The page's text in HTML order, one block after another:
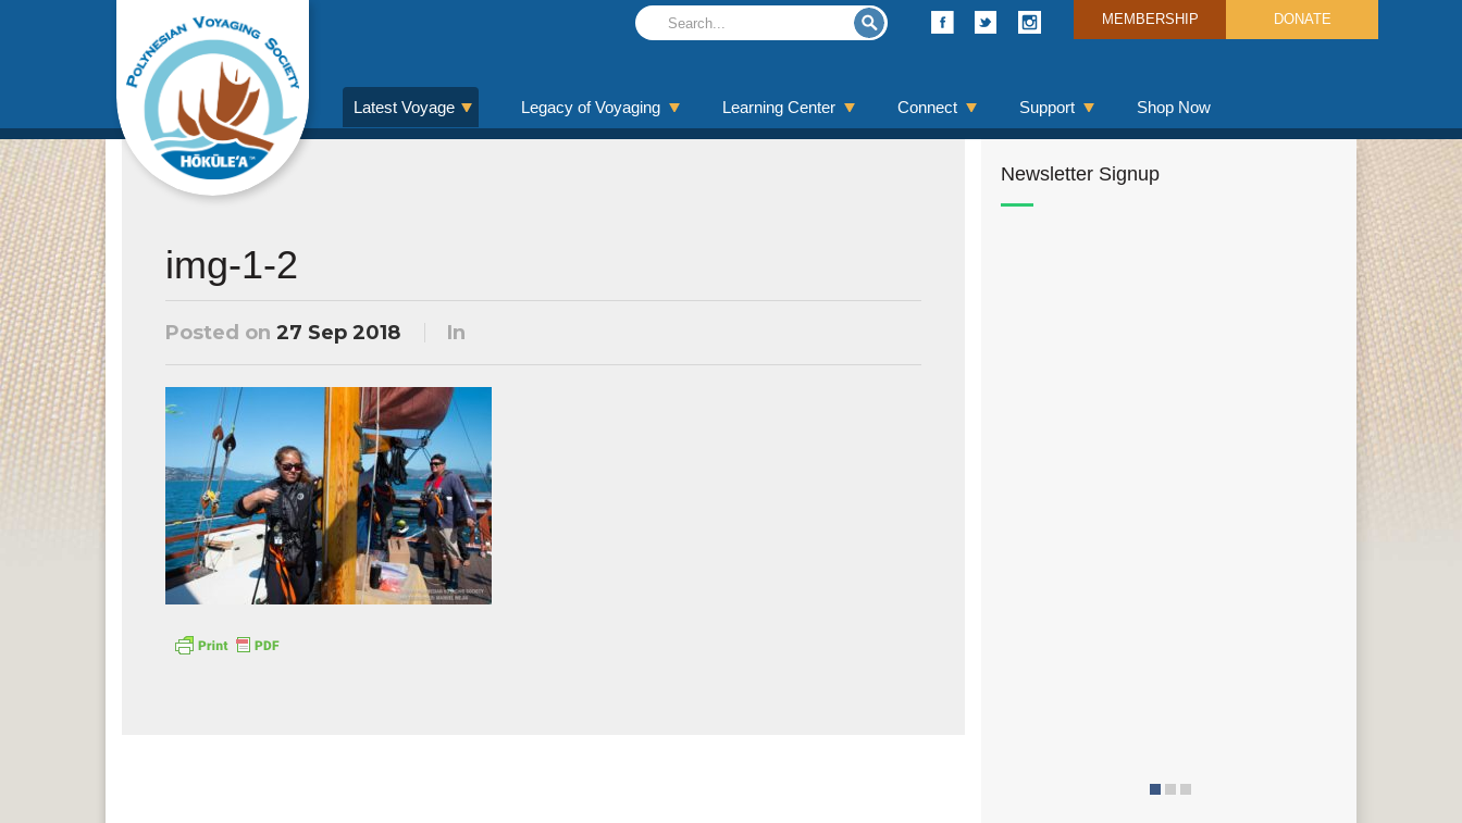
MEMBERSHIP DONATE
Latest Voyage Legacy of Voyaging Learning Center Connect Support Shop Now
img-1-2
Posted on 27 Sep 2018 In
Newsletter Signup